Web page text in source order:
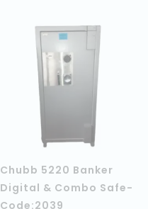
Chubb 5220 Banker
Digital & Combo Safe-
Code:2039